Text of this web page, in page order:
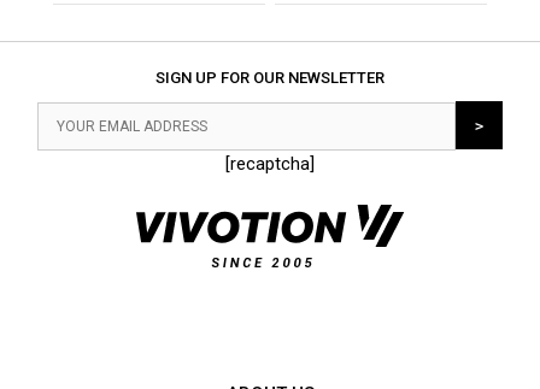
SIGN UP FOR OUR NEWSLETTER
[recaptcha]